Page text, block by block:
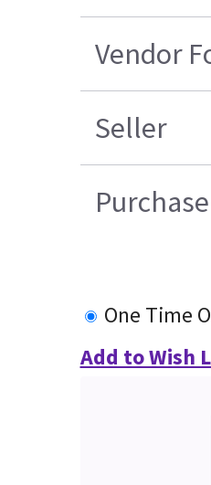
Vendor
Seller
One Time
Add to Wish